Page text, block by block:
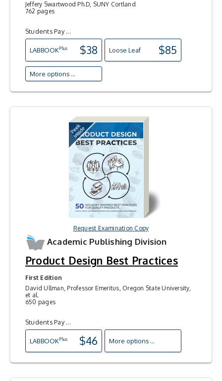
Jeffery Swartwood Ph.D, SUNY Cortland
762 pages
Students Pay ...
LABBOOKPlus $38 Loose Leaf $85
More options ...
Request Examination Copy
Academic Publishing Division
Product Design Best Practices
First Edition
David Ullman, Professor Emeritus, Oregon State University,
et al.
650 pages
Students Pay ...
LABBOOKPlus $46 More options ...